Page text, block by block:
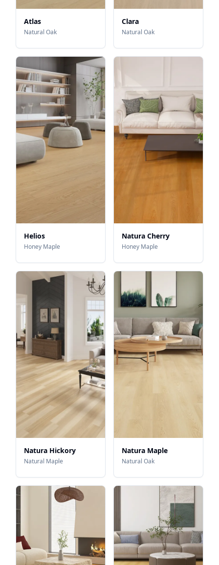
Atlas
Natural Oak
Clara
Natural Oak
Helios
Honey Maple
Natura Cherry
Honey Maple
Natura Hickory
Natural Maple
Natura Maple
Natural Oak